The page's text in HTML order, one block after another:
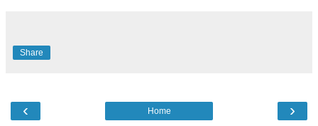
Share
‹ ›
Home